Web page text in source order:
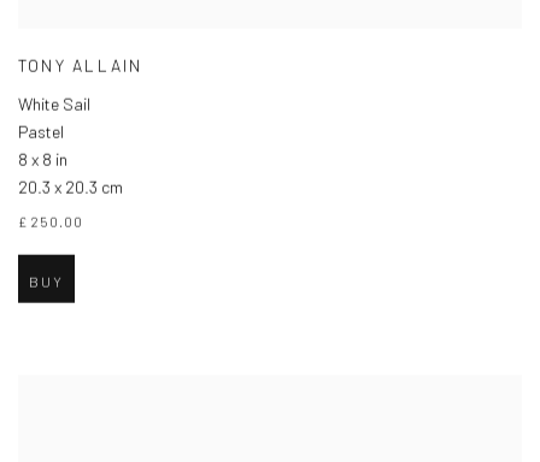
TONY ALLAIN
White Sail
Pastel
8 x 8 in
20.3 x 20.3 cm
£ 250.00
BUY